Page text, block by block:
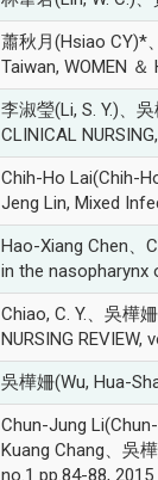
蕭秋月(Hsiao CY)*
Taiwan, WOMEN ＆
李淑瑩(Li, S. Y.)、
CLINICAL
Chih-Ho Lai(Chih-
Jeng Lin, Mixed
Hao-Xiang Chen、
in the nasopharynx
Chiao, C. Y.、吳樺
NURSING REVIEW,
吳樺姍(Wu, Hua-
Chun-Jung
Kuang Chang、吳
no.1 pp.84-88, 2015